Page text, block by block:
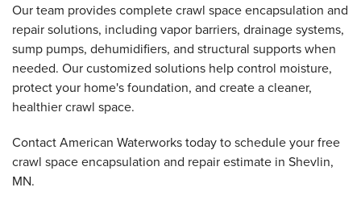
Our team provides complete crawl space encapsulation and
repair solutions, including vapor barriers, drainage systems,
sump pumps, dehumidifiers, and structural supports when
needed. Our customized solutions help control moisture,
protect your home's foundation, and create a cleaner,
healthier crawl space.
Contact American Waterworks today to schedule your free
crawl space encapsulation and repair estimate in Shevlin,
MN.